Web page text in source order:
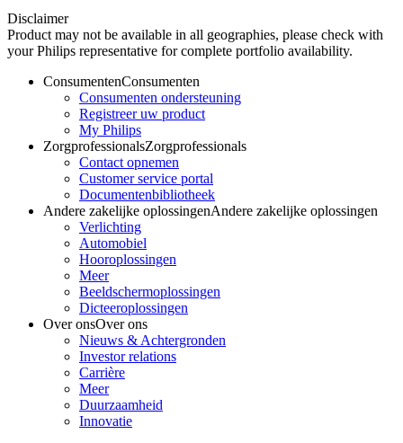
Disclaimer
Product may not be available in all geographies, please check with
your Philips representative for complete portfolio availability.
ConsumentenConsumenten
Consumenten ondersteuning
Registreer uw product
My Philips
ZorgprofessionalsZorgprofessionals
Contact opnemen
Customer service portal
Documentenbibliotheek
Andere zakelijke oplossingenAndere zakelijke oplossingen
Verlichting
Automobiel
Hooroplossingen
Meer
Beeldschermoplossingen
Dicteeroplossingen
Over onsOver ons
Nieuws & Achtergronden
Investor relations
Carrière
Meer
Duurzaamheid
Innovatie